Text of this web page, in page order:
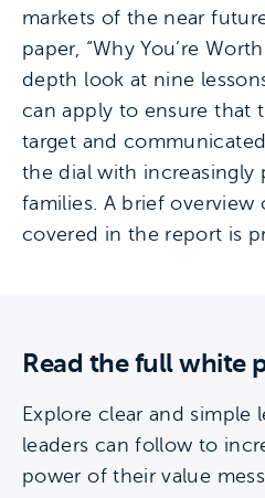
markets of the near
paper, “Why You’re
depth look at nine
can apply to ensure that
target and
the dial with increasingly
families. A brief overview
covered in the report is
Read the full white
Explore clear and simple
leaders can follow to
power of their value